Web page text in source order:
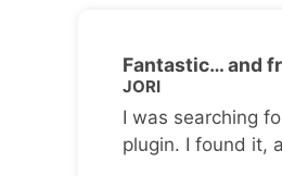
Fantastic… and
JORI
I was searching
plugin. I found it,